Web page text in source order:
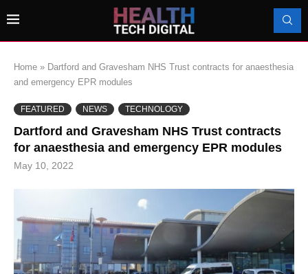
Home » Dartford and Gravesham NHS Trust contracts for anaesthesia
and emergency EPR modules
FEATURED NEWS TECHNOLOGY
Dartford and Gravesham NHS Trust contracts
for anaesthesia and emergency EPR modules
May 10, 2022